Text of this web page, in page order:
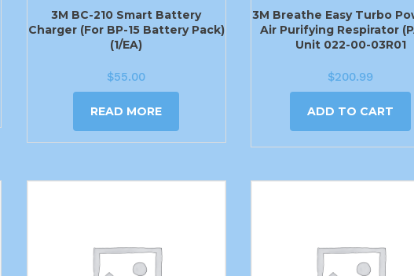
3M BC-210 Smart Battery
Charger (For BP-15 Battery Pack)
(1/EA)
$55.00
READ MORE
3M Breathe Easy Turbo
Air Purifying Respirator
Unit 022-00-03R01
$200.99
ADD TO CART